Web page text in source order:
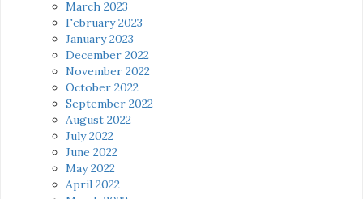
March 2023
February 2023
January 2023
December 2022
November 2022
October 2022
September 2022
August 2022
July 2022
June 2022
May 2022
April 2022